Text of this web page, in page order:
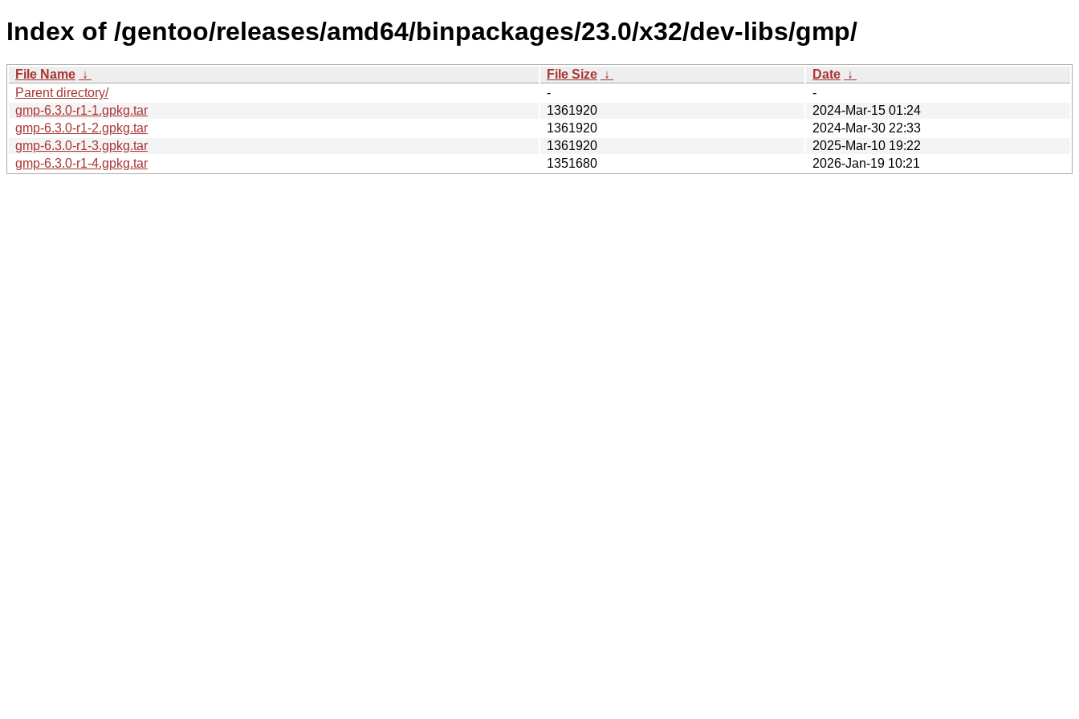
Index of /gentoo/releases/amd64/binpackages/23.0/x32/dev-libs/gmp/
File Name ↓ File Size ↓ Date ↓
Parent directory/
-
-
gmp-6.3.0-r1-1.gpkg.tar
1361920
2024-Mar-15 01:24
gmp-6.3.0-r1-2.gpkg.tar
1361920
2024-Mar-30 22:33
gmp-6.3.0-r1-3.gpkg.tar
1361920
2025-Mar-10 19:22
gmp-6.3.0-r1-4.gpkg.tar
1351680 2026-Jan-19 10:21